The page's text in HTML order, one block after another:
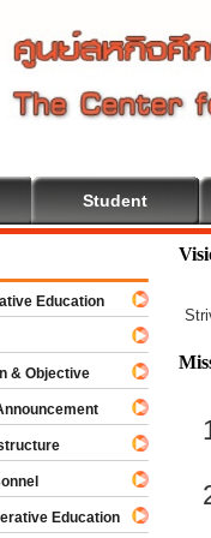
Student
Welcome
Education
& Objective
Education